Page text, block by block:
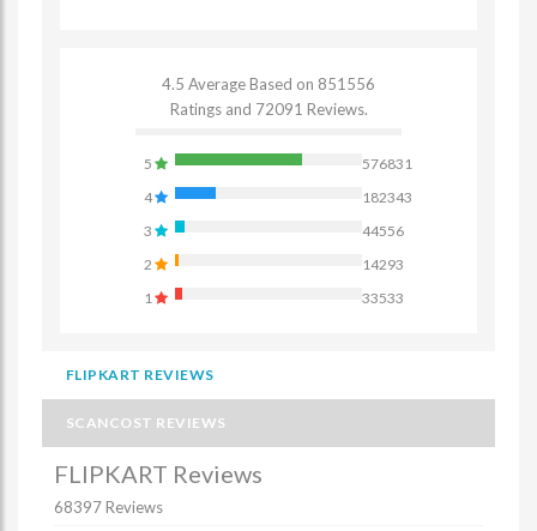
4.5 Average Based on 851556
Ratings and 72091 Reviews.
5
576831
4
182343
3
44556
2
14293
1
33533
FLIPKART REVIEWS
SCANCOST REVIEWS
FLIPKART Reviews
68397 Reviews